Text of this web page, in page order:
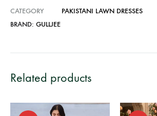
CATEGORY
PAKISTANI LAWN DRESSES
BRAND: GULLJEE
Related products